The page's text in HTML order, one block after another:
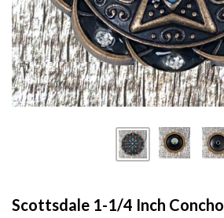
Scottsdale 1-1/4 Inch Concho